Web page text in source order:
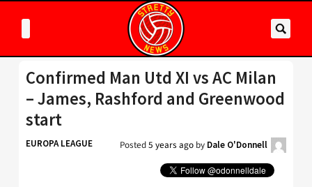
Confirmed Man Utd XI vs AC Milan
– James, Rashford and Greenwood
start
EUROPA LEAGUE Posted5 years ago by Dale O'Donnell